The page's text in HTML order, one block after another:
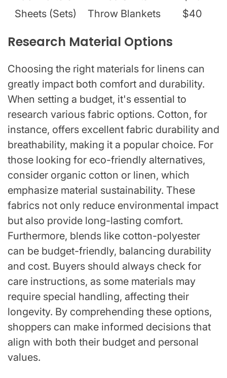
Sheets (Sets)
Throw Blankets $40
Research Material Options
Choosing the right materials for linens can
greatly impact both comfort and durability.
When setting a budget, it's essential to
research various fabric options. Cotton, for
instance, offers excellent fabric durability and
breathability, making it a popular choice. For
those looking for eco-friendly alternatives,
consider organic cotton or linen, which
emphasize material sustainability. These
fabrics not only reduce environmental impact
but also provide long-lasting comfort.
Furthermore, blends like cotton-polyester
can be budget-friendly, balancing durability
and cost. Buyers should always check for
care instructions, as some materials may
require special handling, affecting their
longevity. By comprehending these options,
shoppers can make informed decisions that
align with both their budget and personal
values.